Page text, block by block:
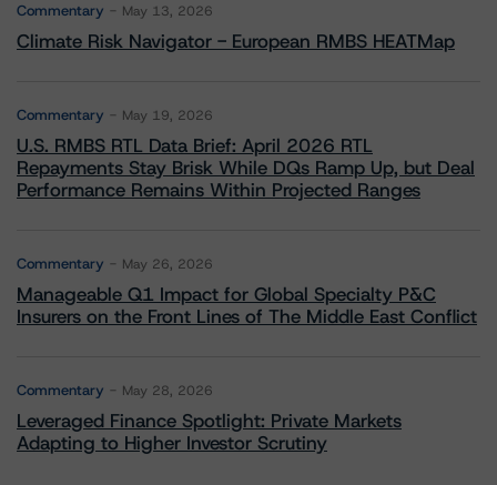
Commentary May 13, 2026
Climate Risk Navigator - European RMBS HEATMap
Commentary May 19, 2026
U.S. RMBS RTL Data Brief: April 2026 RTL
Repayments Stay Brisk While DQs Ramp Up, but Deal
Performance Remains Within Projected Ranges
Commentary May 26, 2026
Manageable Q1 Impact for Global Specialty P&C
Insurers on the Front Lines of The Middle East Conflict
Commentary May 28, 2026
Leveraged Finance Spotlight: Private Markets
Adapting to Higher Investor Scrutiny